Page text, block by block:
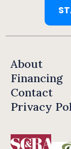
About
Financing
Contact
Privacy